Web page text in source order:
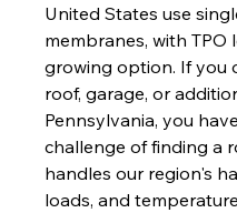
United States use
membranes, with
growing option. If you
roof, garage, or
Pennsylvania, you
challenge of finding a
handles our region's
loads, and